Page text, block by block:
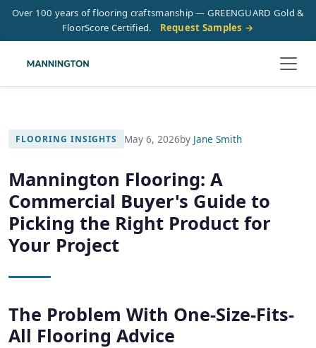
Over 100 years of flooring craftsmanship — GREENGUARD Gold &
FloorScore Certified.
Request Samples →
FLOORING INSIGHTS May 6, 2026by Jane Smith
Mannington Flooring: A
Commercial Buyer's Guide to
Picking the Right Product for
Your Project
The Problem With One-Size-Fits-
All Flooring Advice